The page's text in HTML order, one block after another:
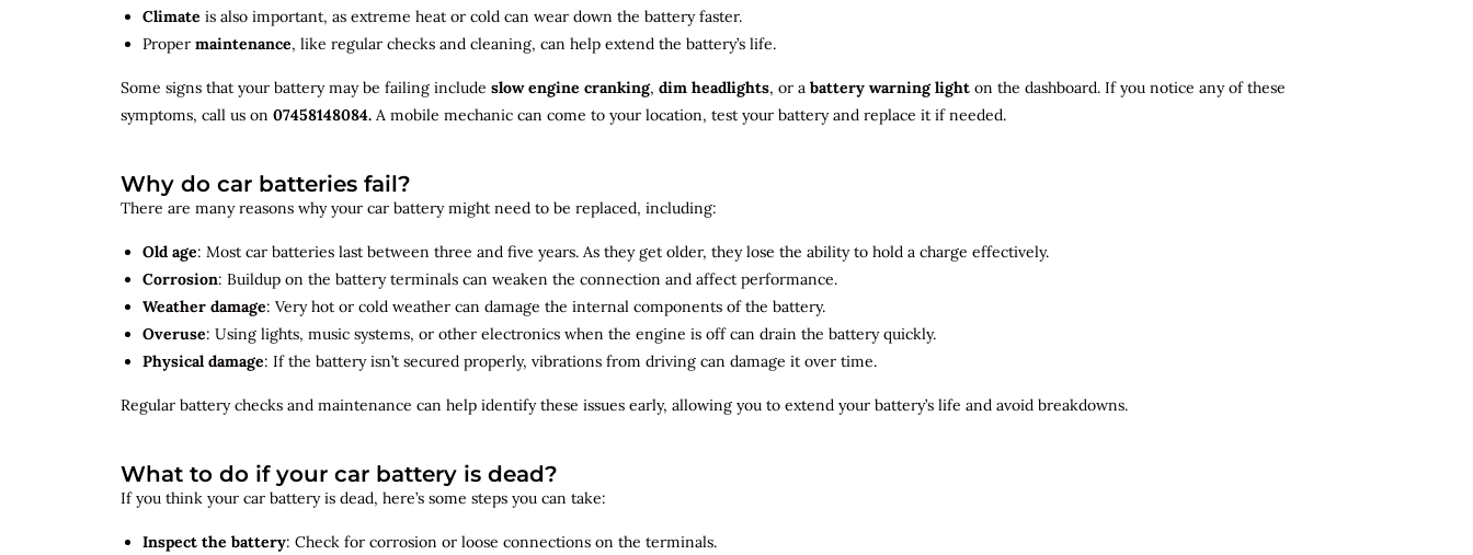
Climate is also important, as extreme heat or cold can wear down the battery faster.
Proper maintenance, like regular checks and cleaning, can help extend the battery’s life.
Some signs that your battery may be failing include slow engine cranking, dim headlights, or a battery warning light on the dashboard. If you notice any of these
symptoms, call us on 07458148084. A mobile mechanic can come to your location, test your battery and replace it if needed.
Why do car batteries fail?
There are many reasons why your car battery might need to be replaced, including:
Old age: Most car batteries last between three and five years. As they get older, they lose the ability to hold a charge effectively.
Corrosion: Buildup on the battery terminals can weaken the connection and affect performance.
Weather damage: Very hot or cold weather can damage the internal components of the battery.
Overuse: Using lights, music systems, or other electronics when the engine is off can drain the battery quickly.
Physical damage: If the battery isn’t secured properly, vibrations from driving can damage it over time.
Regular battery checks and maintenance can help identifythese issues early, allowing you to extend your battery’s life and avoid breakdowns.
What to do if your car battery is dead?
If you think your car battery is dead, here’s some steps you can take:
Inspect the battery: Check for corrosion or loose connections on the terminals.